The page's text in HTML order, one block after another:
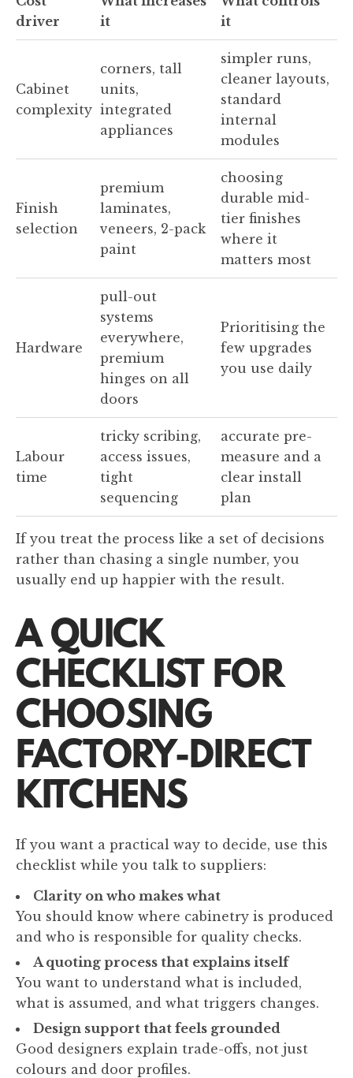
driver
it
it
Cabinet
complexity
corners, tall
units,
integrated
appliances
simpler runs,
cleaner layouts,
standard
internal
modules
Finish
selection
premium
laminates,
veneers, 2-pack
paint
choosing
durable mid-
tier finishes
where it
matters most
Hardware
pull-out
systems
everywhere,
premium
hinges on all
doors
Prioritising the
few upgrades
you use daily
Labour
time
tricky scribing,
access issues,
tight
sequencing
accurate pre-
measure and a
clear install
plan
If you treat the process like a set of decisions
rather than chasing a single number, you
usually end up happier with the result.
A QUICK
CHECKLIST FOR
CHOOSING
FACTORY-DIRECT
KITCHENS
If you want a practical way to decide, use this
checklist while you talk to suppliers:
Clarity on who makes what
You should know where cabinetry is produced
and who is responsible for quality checks.
A quoting process that explains itself
You want to understand what is included,
what is assumed, and what triggers changes.
Design support that feels grounded
Good designers explain trade-offs, not just
colours and door profiles.